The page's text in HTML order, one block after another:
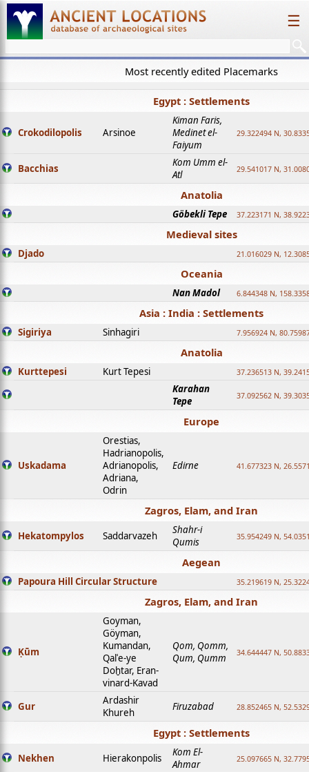
☰
Most recently edited Placemarks
Egypt : Settlements
Crokodilopolis Arsinoe
Kiman Faris,
Medinet el-
Faiyum
29.322494 N,
Bacchias
Kom Umm el-
Atl
29.541017 N,
Anatolia
Göbekli Tepe 37.223171 N,
Medieval sites
Djado 21.016029 N,
Oceania
Nan Madol 6.844348 N,
Asia : India : Settlements
Sigiriya Sinhagiri 7.956924 N,
Anatolia
Kurttepesi Kurt Tepesi 37.236513 N,
Karahan
Tepe
37.092562 N,
Europe
Uskadama
Orestias,
Hadrianopolis,
Adrianopolis,
Adriana,
Odrin
Edirne 41.677323 N,
Zagros, Elam, and Iran
Hekatompylos Saddarvazeh
Shahr-i
Qumis
35.954249 N,
Aegean
Papoura Hill Circular Structure 35.219619 N,
Zagros, Elam, and Iran
Ḳūm
Goyman,
Göyman,
Kumandan,
Qalʿe-ye
Doḫtar, Eran-
vinard-Kavad
Qom, Qomm,
Qum, Qumm
34.644447 N,
Gur
Ardashir
Khureh
Firuzabad 28.852465 N,
Egypt : Settlements
Nekhen Hierakonpolis
Kom El-
Ahmar
25.097665 N,